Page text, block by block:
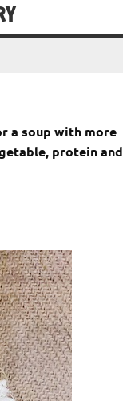
a soup with more
protein and